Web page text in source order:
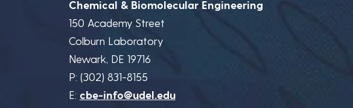
Chemical & Biomolecular Engineering
150 Academy Street
Colburn Laboratory
Newark, DE 19716
P: (302) 831-8155
E: cbe-info@udel.edu